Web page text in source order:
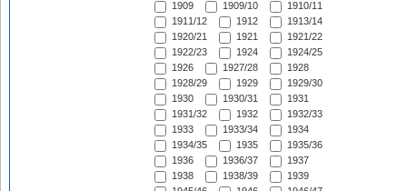
1909
1909/10
1910/11
1911/12
1912
1913/14
1920/21
1921
1921/22
1922/23
1924
1924/25
1926
1927/28
1928
1928/29
1929
1929/30
1930
1930/31
1931
1931/32
1932
1932/33
1933
1933/34
1934
1934/35
1935
1935/36
1936
1936/37
1937
1938
1938/39
1939